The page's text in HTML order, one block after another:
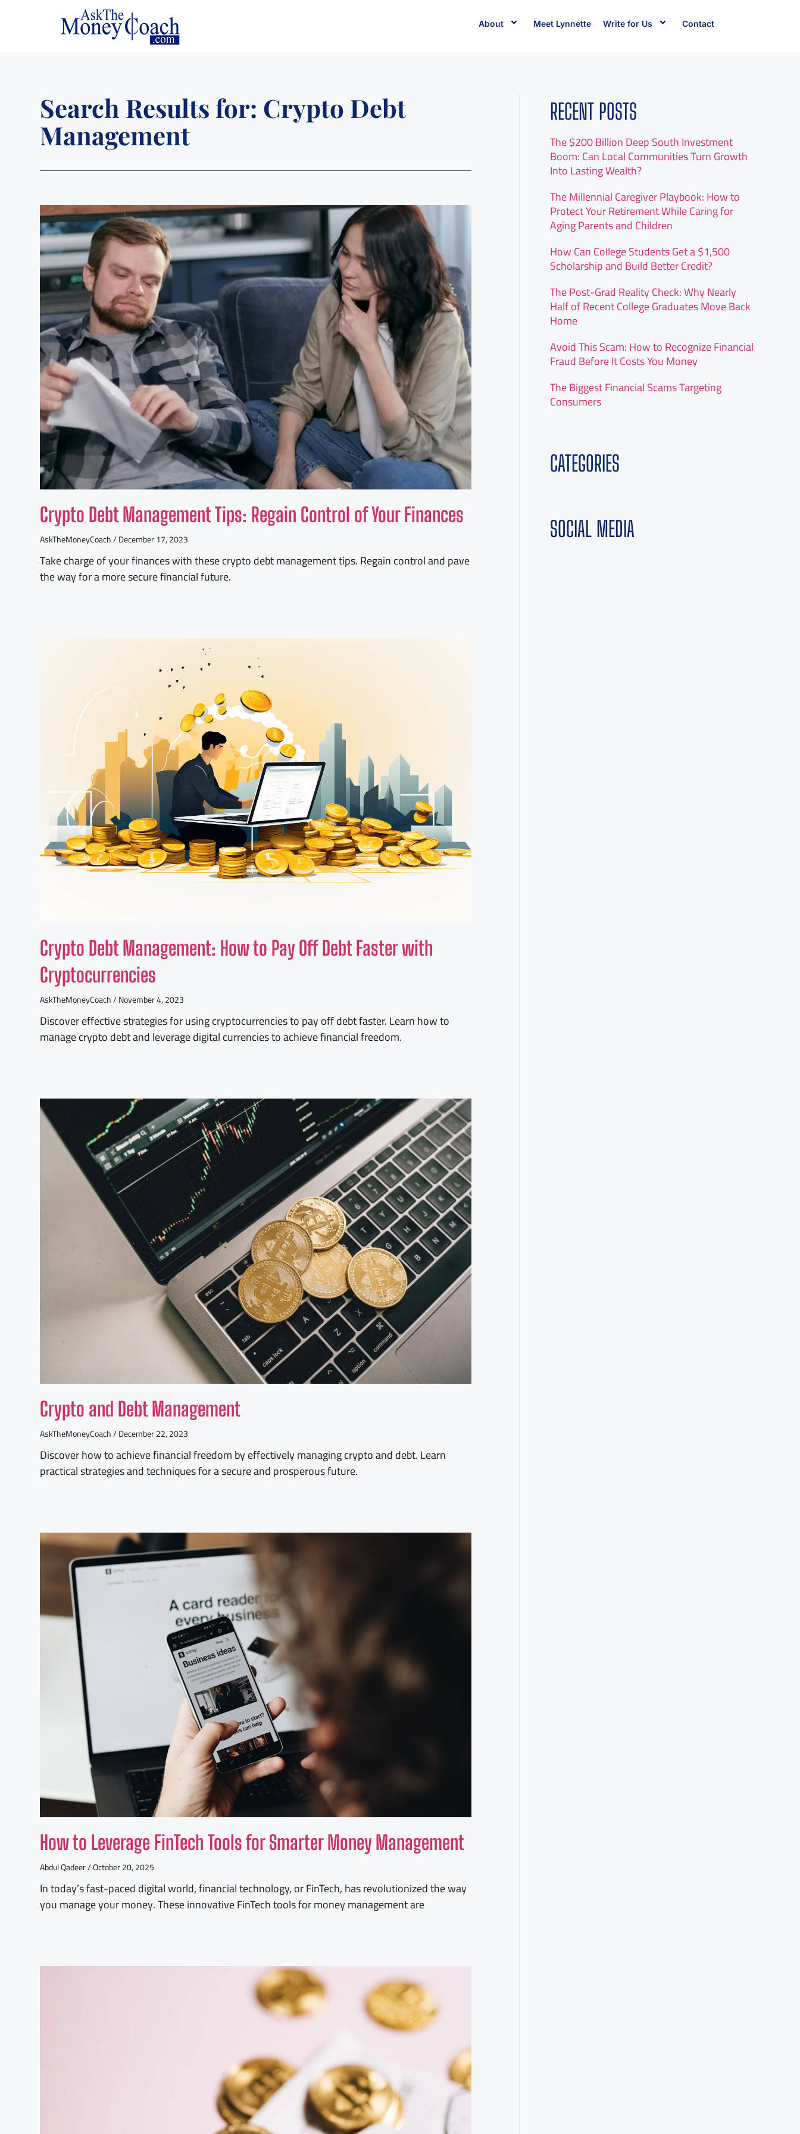
About Meet Lynnette Write for Us Contact
Search Results for: Crypto Debt
Management
Crypto Debt Management Tips: Regain Control of Your Finances
AskTheMoneyCoach December 17, 2023
Take charge of your finances with these crypto debt management tips. Regain control and pave
the way for a more secure financial future.
Crypto Debt Management: How to Pay Off Debt Faster with
Cryptocurrencies
AskTheMoneyCoach November 4, 2023
Discover effective strategies for using cryptocurrencies to pay off debt faster. Learn how to
manage crypto debt and leverage digital currencies to achieve financial freedom.
Crypto and Debt Management
AskTheMoneyCoach December 22, 2023
Discover how to achieve financial freedom by effectively managing crypto and debt. Learn
practical strategies and techniques for a secure and prosperous future.
How to Leverage FinTech Tools for Smarter Money Management
Abdul Qadeer October 20, 2025
In today’s fast-paced digital world, financial technology, or FinTech, has revolutionized the way
you manage your money. These innovative FinTech tools for money management are
RECENT POSTS
The $200 Billion Deep South Investment
Boom: Can Local Communities Turn Growth
Into Lasting Wealth?
The Millennial Caregiver Playbook: How to
Protect Your Retirement While Caring for
Aging Parents and Children
How Can College Students Get a $1,500
Scholarship and Build Better Credit?
The Post-Grad Reality Check: Why Nearly
Half of Recent College Graduates Move Back
Home
Avoid This Scam: How to Recognize Financial
Fraud Before It Costs You Money
The Biggest Financial Scams Targeting
Consumers
CATEGORIES
SOCIAL MEDIA